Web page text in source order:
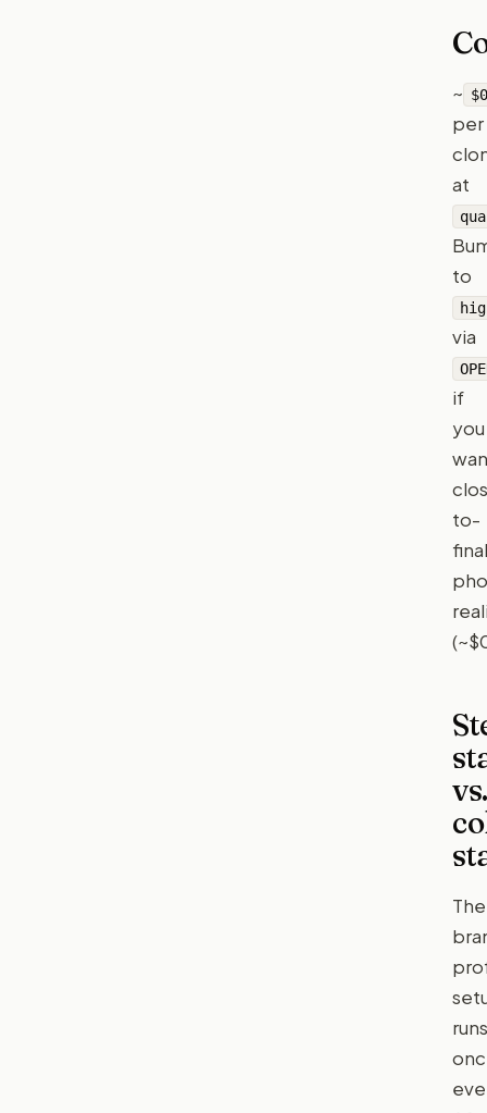
~
per
at
to
via
if
you
to-
final
vs.
The
runs